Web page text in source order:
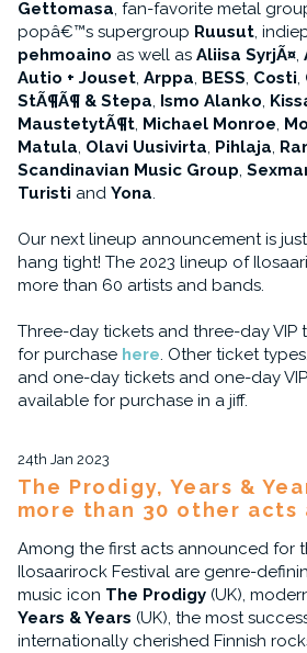
Gettomasa, fan-favorite metal
popâ€™s supergroup Ruusut,
pehmoaino as well as Aliisa SyrjÃ¤,
Autio + Jouset, Arppa, BESS, Costi,
StÃ¶Ã¶ & Stepa, Ismo Alanko,
MaustetytÃ¶t, Michael Monroe,
Matula, Olavi Uusivirta, Pihlaja,
Scandinavian Music Group,
Turisti and Yona.
Our next lineup announcement is
hang tight! The 2023 lineup of
more than 60 artists and bands.
Three-day tickets and three-day VIP
for purchase here. Other ticket
and one-day tickets and one-day
available for purchase in a jiff.
24th Jan 2023
The Prodigy, Years &
more than 30 other acts
Among the first acts announced for
Ilosaarirock Festival are genre-
music icon The Prodigy(UK),
Years & Years (UK), the most
internationally cherished Finnish